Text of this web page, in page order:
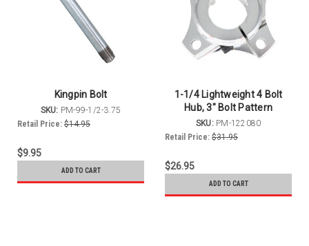
Kingpin Bolt
SKU: PM-99-1/2-3.75
Retail Price: $14.95
$9.95
ADD TO CART
1-1/4 Lightweight 4 Bolt
Hub, 3" Bolt Pattern
SKU:PM-122080
Retail Price: $31.95
$26.95
ADD TO CART